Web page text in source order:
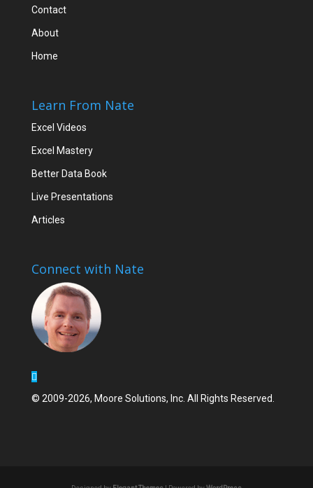
Contact
About
Home
Learn From Nate
Excel Videos
Excel Mastery
Better Data Book
Live Presentations
Articles
Connect with Nate
© 2009-2026, Moore Solutions, Inc. All Rights Reserved.